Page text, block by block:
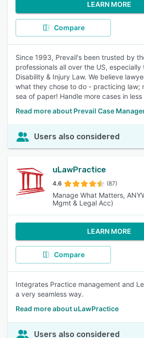
LEARN MORE
Compare
Since 1993, Prevail's been trusted by
professionals all over the US,
Disability & Injury Law. We believe
what they chose to do - practicing law;
sea of paper! Handle more cases in
Read more about Prevail Case
Users also considered
uLawPractice
4.6 (87)
Manage What Matters,
Mgmt & Legal Acc)
LEARN MORE
Compare
Integrates Practice management and
a very seamless way.
Read more about uLawPractice
Users also considered